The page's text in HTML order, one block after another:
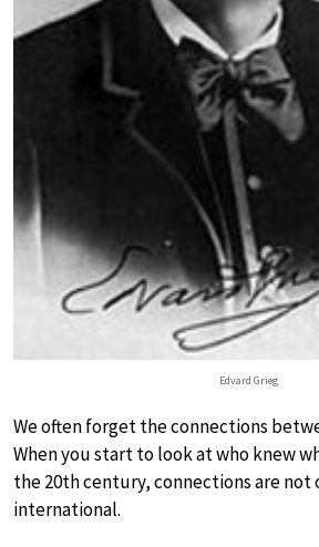
Edvard Grieg
We often forget the connections
When you start to look at who knew
the 20th century, connections are not
international.